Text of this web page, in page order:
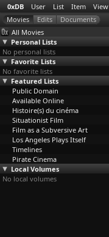
0xDB User List Item View
All Movies
Personal Lists
No personal lists
Favorite Lists
No favorite lists
Featured Lists
Public Domain
Available Online
Histoire(s) du cinéma
Situationist Film
Film as a Subversive Art
Los Angeles Plays Itself
Timelines
Pirate Cinema
Local Volumes
No local volumes
99 Homes (Ramin
Bahrani)
2014